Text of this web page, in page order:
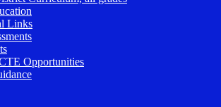
Links
Opportunities